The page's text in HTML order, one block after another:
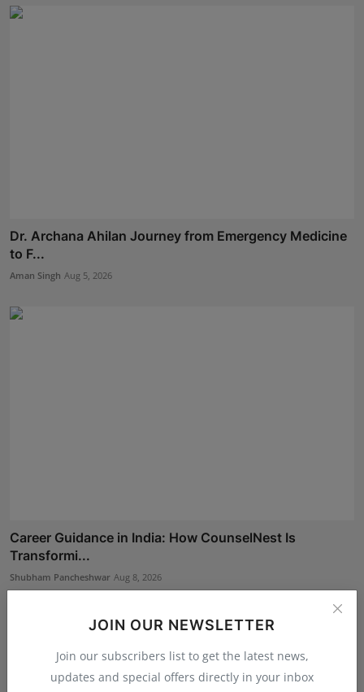
JOIN OUR NEWSLETTER
Join our subscribers list to get the latest news,
updates and special offers directly in your inbox
Dr. Archana Ahilan Journey from Emergency Medicine
to F...
Aman Singh Aug 5, 2026
Career Guidance in India: How CounselNest Is
Transformi...
Shubham Pancheshwar Aug 8, 2026